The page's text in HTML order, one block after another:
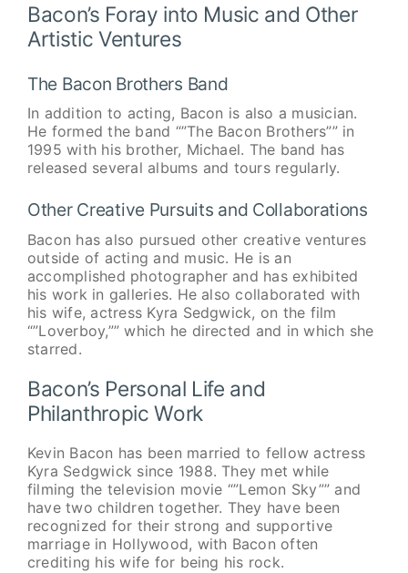
Bacon’s Foray into Music and Other
Artistic Ventures
The Bacon Brothers Band
In addition to acting, Bacon is also a musician.
He formed the band “”The Bacon Brothers”” in
1995 with his brother, Michael. The band has
released several albums and tours regularly.
Other Creative Pursuits and Collaborations
Bacon has also pursued other creative ventures
outside of acting and music. He is an
accomplished photographer and has exhibited
his work in galleries. He also collaborated with
his wife, actress Kyra Sedgwick, on the film
“”Loverboy,”” which he directed and in which she
starred.
Bacon’s Personal Life and
Philanthropic Work
Kevin Bacon has been married to fellow actress
Kyra Sedgwick since 1988. They met while
filming the television movie “”Lemon Sky”” and
have two children together. They have been
recognized for their strong and supportive
marriage in Hollywood, with Bacon often
crediting his wife for being his rock.